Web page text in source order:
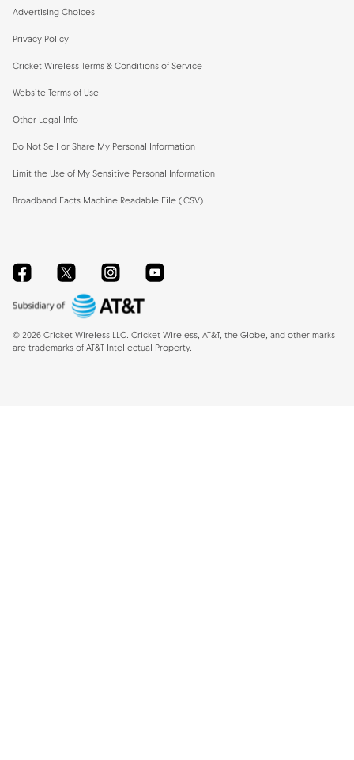
Advertising Choices
Privacy Policy
Cricket Wireless Terms & Conditions of Service
Website Terms of Use
Other Legal Info
Do Not Sell or Share My Personal Information
Limit the Use of My Sensitive Personal Information
Broadband Facts Machine Readable File (.CSV)
FacebookTwitterInstagramYouTube
© 2026 Cricket Wireless LLC. Cricket Wireless, AT&T, the Globe, and other marks
are trademarks of AT&T Intellectual Property.